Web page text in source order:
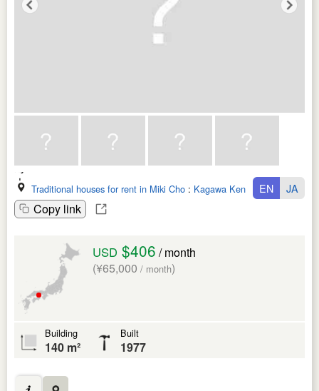
Traditional houses for rent in Miki Cho : Kagawa Ken
Copy link
EN JA
USD $406 / month
(¥65,000 / month)
Building
140 m²
Built
1977